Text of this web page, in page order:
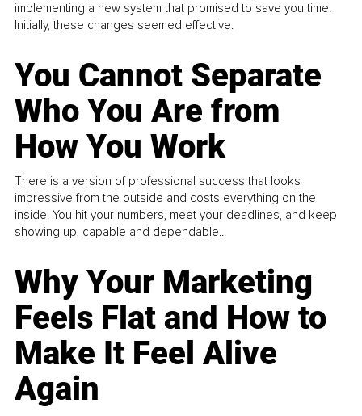
implementing a new system that promised to save you time.
Initially, these changes seemed effective.
You Cannot Separate
Who You Are from
How You Work
There is a version of professional success that looks
impressive from the outside and costs everything on the
inside. You hit your numbers, meet your deadlines, and keep
showing up, capable and dependable...
Why Your Marketing
Feels Flat and How to
Make It Feel Alive
Again